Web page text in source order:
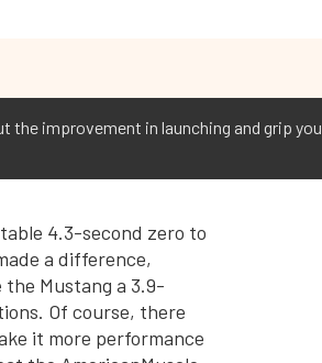
improvement in launching and grip you
4.3-second zero to
a difference,
Mustang a 3.9-
Of course, there
it more performance